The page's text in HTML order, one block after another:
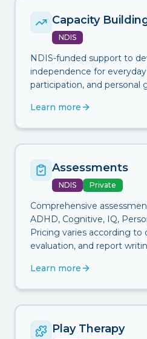
Capacity
NDIS
NDIS-funded support to
independence for everyday
participation, and personal
Learn more
Assessments
NDIS Private
Comprehensive
ADHD, Cognitive, IQ,
Pricing varies according to
evaluation, and report
Learn more
Play Therapy